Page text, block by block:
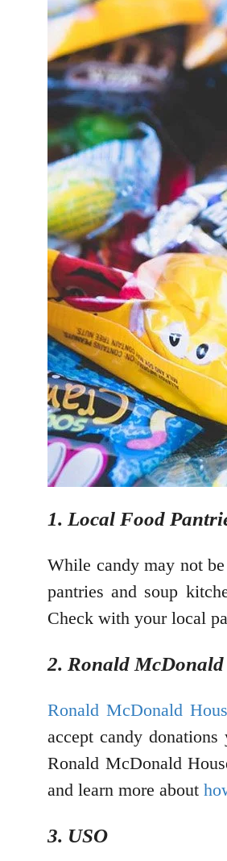
1. Local Food
While candy may not
pantries and soup
Check with your local
2. Ronald McDonald
Ronald McDonald
accept candy
Ronald McDonald
and learn more about
3. USO